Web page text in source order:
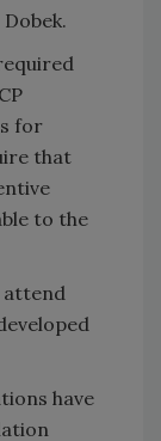
for
that
to the
attend
have